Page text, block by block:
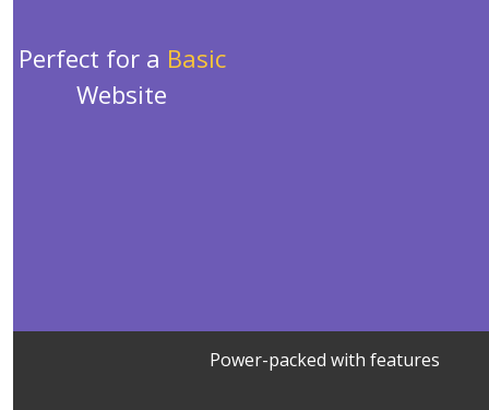
Perfect for a Basic
Website
Power-packed with features